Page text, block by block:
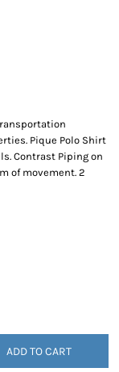
Pique Polo Shirt
Contrast Piping on
of movement. 2
ADD TO CART